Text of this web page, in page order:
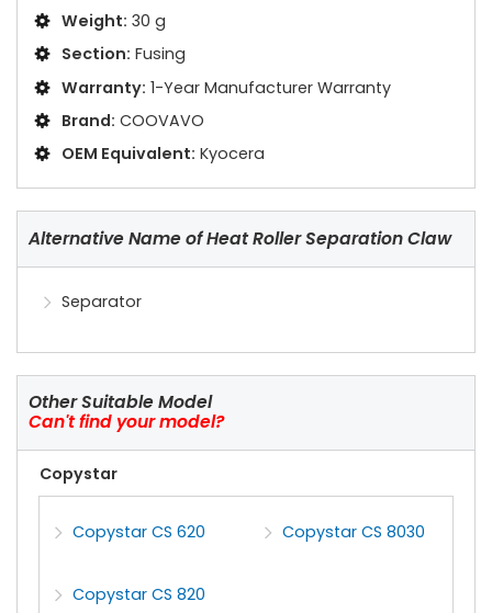
Weight: 30 g
Section: Fusing
Warranty: 1-Year Manufacturer Warranty
Brand: COOVAVO
OEM Equivalent: Kyocera
Alternative Name of Heat Roller Separation Claw
Separator
Other Suitable Model
Can't find your model?
Copystar
Copystar CS 620 Copystar CS 8030
Copystar CS 820